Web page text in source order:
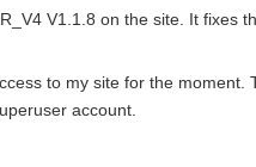
V1.1.8 on the site. It fixes
to my site for the
account.